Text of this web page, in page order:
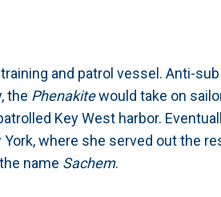
and patrol vessel. Anti-
the Phenakitewould take on
Key West harbor.
York, where she served out the
name Sachem.